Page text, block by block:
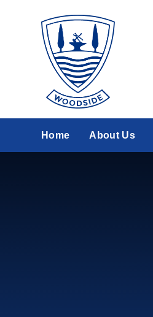
Home About Us